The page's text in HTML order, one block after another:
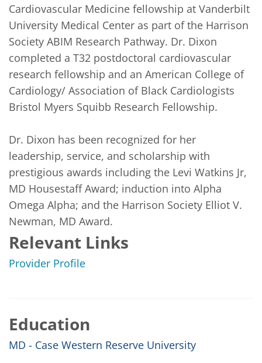
Cardiovascular Medicine fellowship at Vanderbilt
University Medical Center as part of the Harrison
Society ABIM Research Pathway. Dr. Dixon
completed a T32 postdoctoral cardiovascular
research fellowship and an American College of
Cardiology/ Association of Black Cardiologists
Bristol Myers Squibb Research Fellowship.
Dr. Dixon has been recognized for her
leadership, service, and scholarship with
prestigious awards including the Levi Watkins Jr,
MD Housestaff Award; induction into Alpha
Omega Alpha; and the Harrison Society Elliot V.
Newman, MD Award.
Relevant Links
Provider Profile
Education
MD - Case Western Reserve University